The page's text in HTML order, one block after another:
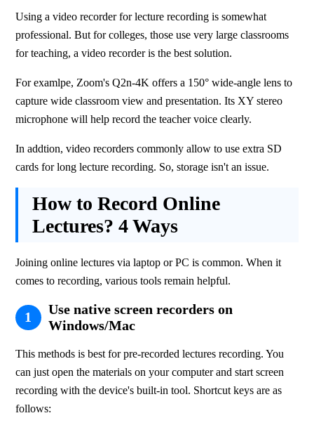
Using a video recorder for lecture recording is somewhat
professional. But for colleges, those use very large classrooms
for teaching, a video recorder is the best solution.
For examlpe, Zoom's Q2n-4K offers a 150° wide-angle lens to
capture wide classroom view and presentation. Its XY stereo
microphone will help record the teacher voice clearly.
In addtion, video recorders commonly allow to use extra SD
cards for long lecture recording. So, storage isn't an issue.
How to Record Online
Lectures? 4 Ways
Joining online lectures via laptop or PC is common. When it
comes to recording, various tools remain helpful.
1
Use native screen recorders on
Windows/Mac
This methods is best for pre-recorded lectures recording. You
can just open the materials on your computer and start screen
recording with the device's built-in tool. Shortcut keys are as
follows: